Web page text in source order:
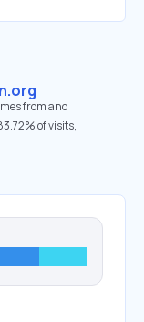
from and
of visits,